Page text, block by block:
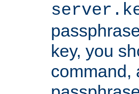
key, you
command,